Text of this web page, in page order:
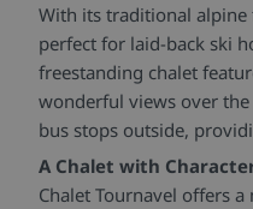
With its traditional alpine
perfect for laid-back ski
freestanding chalet
wonderful views over
bus stops outside,
A Chalet with
Chalet Tournavel offers